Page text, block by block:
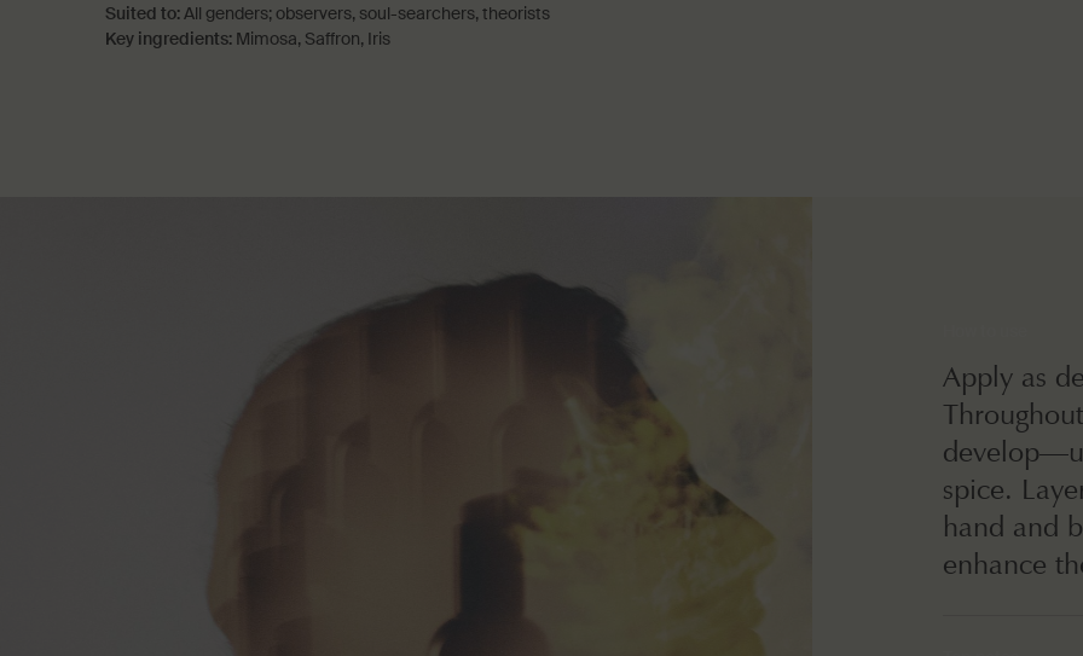
Suited to:All genders; observers, soul-searchers, theorists
Key ingredients: Mimosa, Saffron, Iris
Apply as
spice.
hand and
enhance